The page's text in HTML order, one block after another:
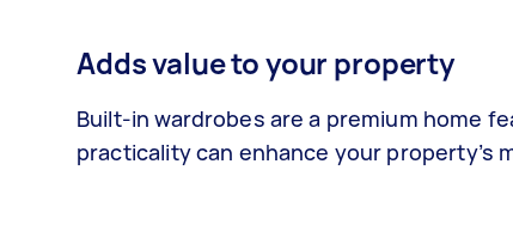
Adds value to your property
Built-in wardrobes are a premium home
practicality can enhance your property’s